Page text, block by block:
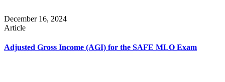
December 16, 2024
Article
Adjusted Gross Income (AGI) for the SAFE MLO Exam